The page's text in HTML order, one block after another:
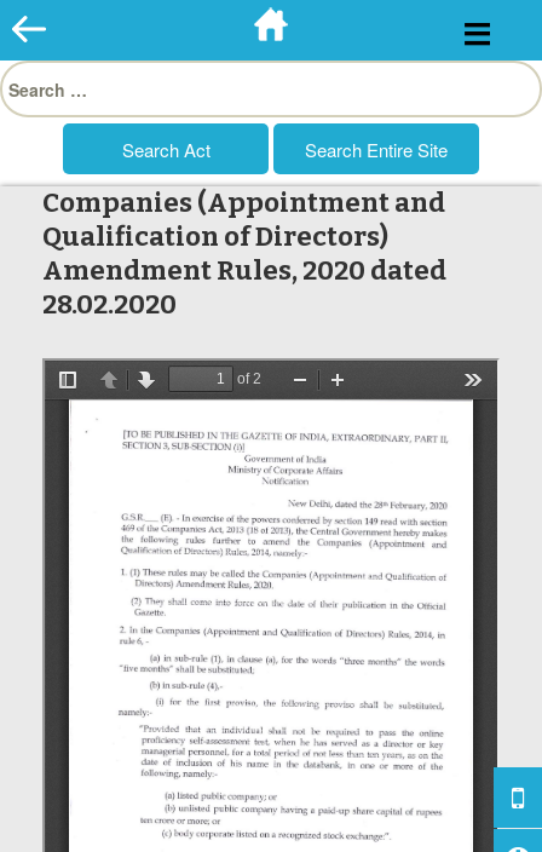
Skip
to
Search
for:
Companies (Appointment and
Qualification of Directors)
Amendment Rules, 2020 dated
28.02.2020